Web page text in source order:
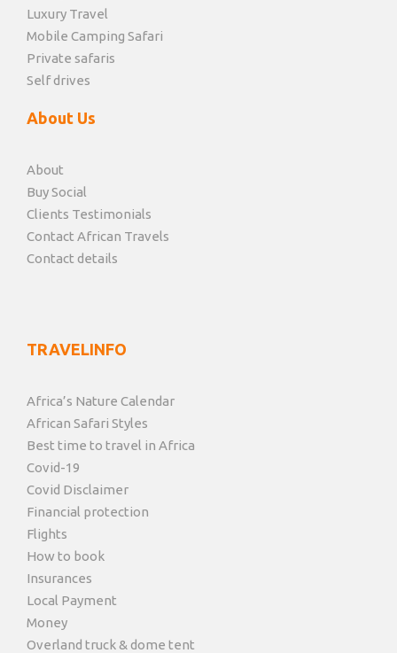
Luxury Travel
Mobile Camping Safari
Private safaris
Self drives
About Us
About
Buy Social
Clients Testimonials
Contact African Travels
Contact details
TRAVELINFO
Africa’s Nature Calendar
African Safari Styles
Best time to travel in Africa
Covid-19
Covid Disclaimer
Financial protection
Flights
How to book
Insurances
Local Payment
Money
Overland truck & dome tent